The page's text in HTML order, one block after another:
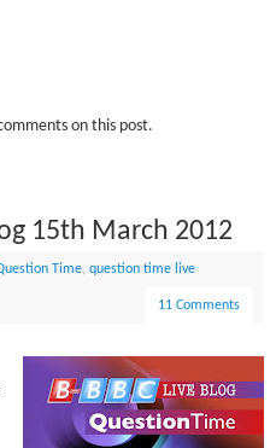
on this post.
15th March 2012
Time,question time live
11 Comments